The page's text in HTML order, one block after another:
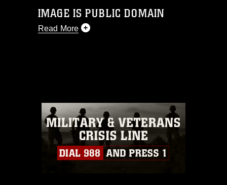
IMAGE IS PUBLIC DOMAIN
Read More
commercial or non-commercial use of
this photograph or any other DoD image
must be made in compliance with
guidance found at
https://www.dimoc.mil/resources/limitations
which pertains to intellectual property
restrictions (e.g., copyright and